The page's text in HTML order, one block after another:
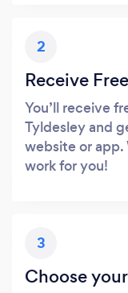
2
Receive
You’ll receive
Tyldesley and
website or app.
work for you!
3
Choose